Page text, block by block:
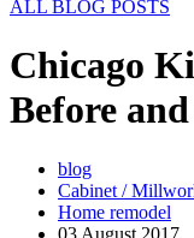
ALL BLOG POSTS
Chicago
Before
blog
Cabinet /
Home remodel
03 August 2017